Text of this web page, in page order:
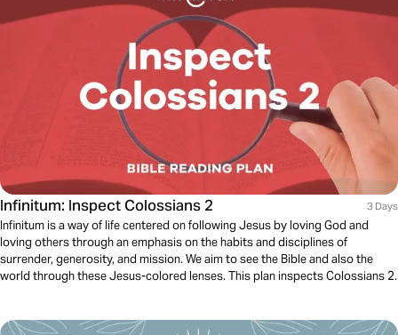
Infinitum: Inspect Colossians 2 3 Days
Infinitum is a way of life centered on following Jesus by loving God and
loving others through an emphasis on the habits and disciplines of
surrender, generosity, and mission. We aim to see the Bible and also the
world through these Jesus-colored lenses. This plan inspects Colossians 2.